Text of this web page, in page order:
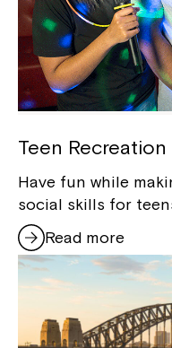
Teen Recreation
Have fun while
social skills for
Read more